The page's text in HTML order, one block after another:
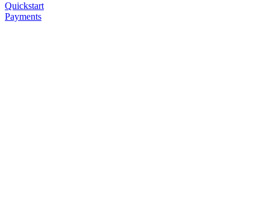
Quickstart
Payments